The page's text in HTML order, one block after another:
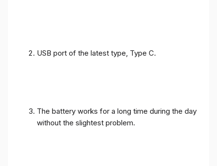
USB port of the latest type, Type C.
The battery works for a long time during the day
without the slightest problem.